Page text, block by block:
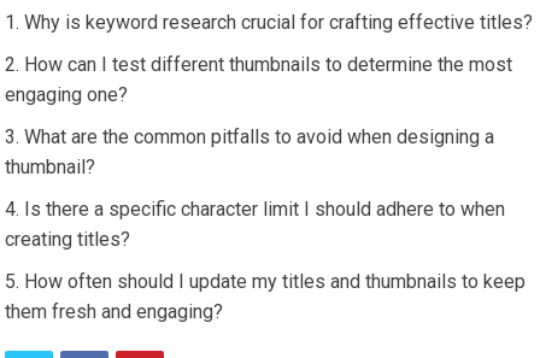
Why is keyword research crucial for crafting effective titles?
How can I test different thumbnails to determine the most
engaging one?
What are the common pitfalls to avoid when designing a
thumbnail?
Is there a specific character limit I should adhere to when
creating titles?
How often should I update my titles and thumbnails to keep
them fresh and engaging?